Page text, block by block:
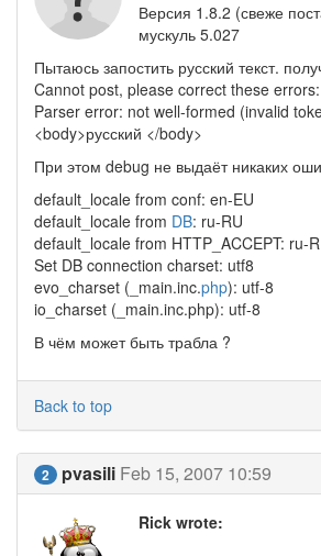
Версия 1.8.2 (свеже
мускуль 5.027
Пытаюсь запостить русский текст.
Cannot post, please correct these errors:
Parser error: not well-formed (invalid
<body>русский </body>
При этом debug не выдаёт никаких
default_locale from conf: en-EU
default_locale from DB: ru-RU
default_locale from HTTP_ACCEPT: ru-
Set DB connection charset: utf8
evo_charset (_main.inc.php): utf-8
io_charset (_main.inc.php): utf-8
В чём может быть трабла ?
Back to top
2 pvasili Feb 15, 2007 10:59
Rick wrote: